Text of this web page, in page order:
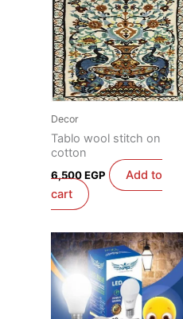
Decor
Tablo wool stitch on
cotton
6,500EGP
Add to
cart